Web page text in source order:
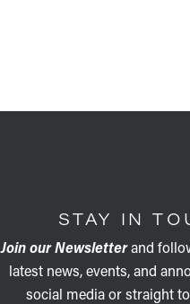
STAY IN
Join our Newsletterand
latest news, events, and
social media or straight